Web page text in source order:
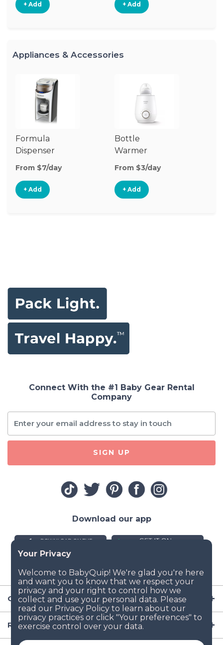
+ Add + Add
Appliances & Accessories
Formula
Dispenser
From $7/day
+ Add
Bottle
Warmer
From $3/day
+ Add
Company
Resources
Connect With the #1 Baby Gear Rental
Company
SIGN UP
Download our app